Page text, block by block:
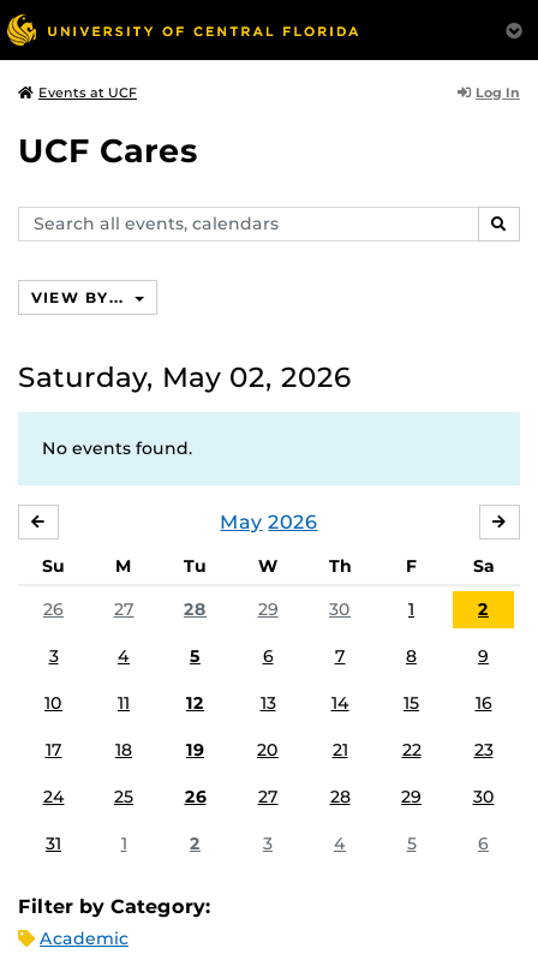
Events at UCF Log In
UCF Cares
Search
events,
VIEW BY...
Saturday, May 02, 2026
No events found.
May 2026
Su M Tu W Th F
Sa
26
27 28 29 30 1 2
3 4 5 6 7 8 9
10 11 12 13 14 15 16
17 18 19 20 21 22 23
24 25 26 27 28 29 30
31 1 2 3 4 5 6
Filter by Category:
Academic